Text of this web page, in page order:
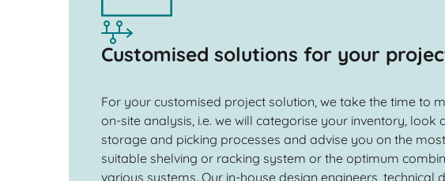
Customised solutions for your
For your customised project solution, we take the time to
on-site analysis, i.e. we will categorise your inventory, look
storage and picking processes and advise you on the most
suitable shelving or racking system or the optimum
various systems. Our in-house design engineers, technical